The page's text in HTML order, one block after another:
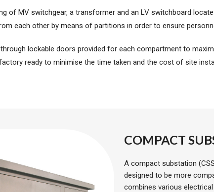
of MV switchgear, a transformer and an LV switchboard
each other by means of partitions in order to ensure
lockable doors provided for each compartment to
ready to minimise the time taken and the cost of site
COMPACT
A compact substation
designed to be more
combines various